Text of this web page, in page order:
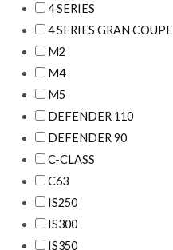
4 SERIES
4 SERIES GRAN COUPE
M2
M4
M5
DEFENDER 110
DEFENDER 90
C-CLASS
C63
IS250
IS300
IS350